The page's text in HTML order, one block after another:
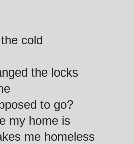
cold
the locks
to go?
my home is
me homeless